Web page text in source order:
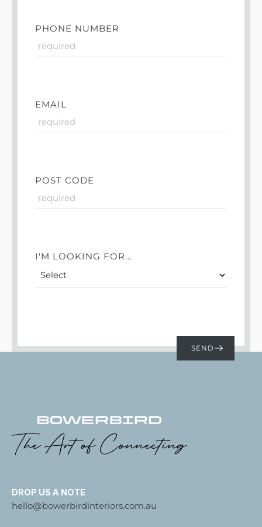
PHONE NUMBER
EMAIL
POST CODE
I'M LOOKING FOR...
DROP US A NOTE
hello@bowerbirdinteriors.com.au